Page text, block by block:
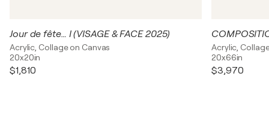
Jour de fête… I (VISAGE & FACE 2025)
Acrylic, Collage on Canvas
20x20in
$1,810
Acrylic,
20x66in
$3,970